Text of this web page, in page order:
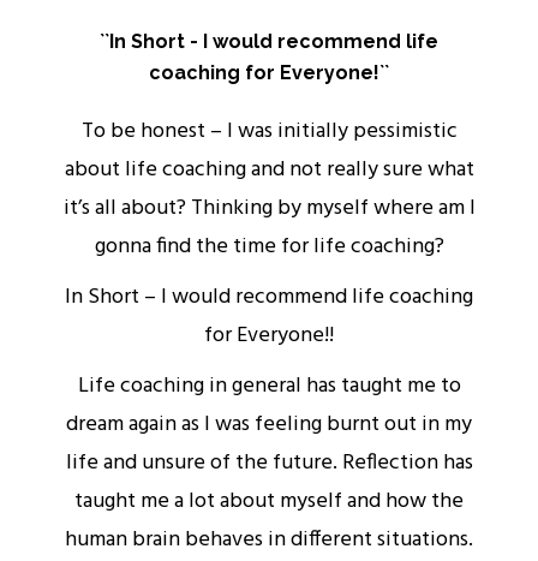
``In Short - I would recommend life
coaching for Everyone!``
To be honest – I was initially pessimistic
about life coaching and not really sure what
it’s all about? Thinking by myself where am I
gonna find the time for life coaching?
In Short – I would recommend life coaching
for Everyone!!
Life coaching in general has taught me to
dream again as I was feeling burnt out in my
life and unsure of the future. Reflection has
taught me a lot about myself and how the
human brain behaves in different situations.